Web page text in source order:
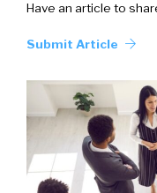
Have an article to
Submit Article